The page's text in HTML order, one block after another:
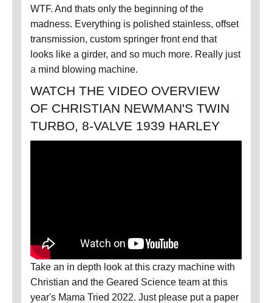
WTF. And thats only the beginning of the
madness. Everything is polished stainless, offset
transmission, custom springer front end that
looks like a girder, and so much more. Really just
a mind blowing machine.
WATCH THE VIDEO OVERVIEW
OF CHRISTIAN NEWMAN'S TWIN
TURBO, 8-VALVE 1939 HARLEY
Take an in depth look at this crazy machine with
Christian and the Geared Science team at this
year's Mama Tried 2022. Just please put a paper